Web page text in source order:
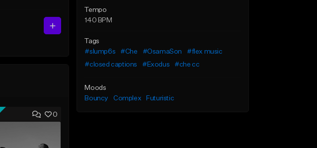
0
Tempo
140 BPM
Tags
#slump6s
#Che #OsamaSon
#flex music
#closed captions
#Exodus #che cc
Moods
Bouncy
Complex Futuristic